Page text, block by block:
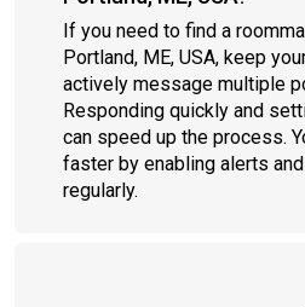
If you need to find a
Portland, ME, USA, keep
actively message multiple
Responding quickly and
can speed up the process.
faster by enabling alerts
regularly.